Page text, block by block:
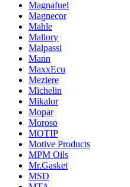
Magnafuel
Magnecor
Mahle
Mallory
Malpassi
Mann
MaxxEcu
Meziere
Michelin
Mikalor
Mopar
Moroso
MOTIP
Motive Products
MPM Oils
Mr.Gasket
MSD